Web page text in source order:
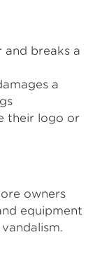
and breaks a
a
their logo or
owners
equipment